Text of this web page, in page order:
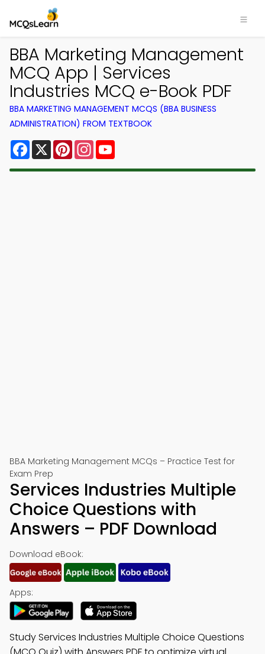
BBA Marketing Management
MCQ App | Services
Industries MCQ e-Book PDF
BBA MARKETING MANAGEMENT MCQS (BBA BUSINESS
ADMINISTRATION) FROM TEXTBOOK
Facebook
X PinterestInstagram
BBA Marketing Management MCQs – Practice Test for
Exam Prep
Services Industries Multiple
Choice Questions with
Answers – PDF Download
Download eBook:
Apps:
Study Services Industries Multiple Choice Questions